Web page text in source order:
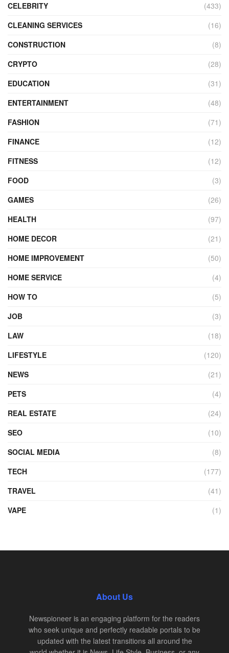
CELEBRITY
(433)
CLEANING SERVICES
(16)
CONSTRUCTION
(8)
CRYPTO
(28)
EDUCATION
(31)
ENTERTAINMENT
(48)
FASHION
(71)
FINANCE
(12)
FITNESS
(12)
FOOD
(3)
GAMES
(26)
HEALTH
(97)
HOME DECOR
(21)
HOME IMPROVEMENT
(50)
HOME SERVICE
(4)
HOW TO
(5)
JOB
(3)
LAW
(18)
LIFESTYLE
(120)
NEWS
(21)
PETS
(4)
REAL ESTATE
(24)
SEO
(10)
SOCIAL MEDIA
(8)
TECH
(177)
TRAVEL
(41)
VAPE
(1)
About Us
Newspioneer is an engaging platform for the readers
who seek unique and perfectly readable portals to be
updated with the latest transitions all around the